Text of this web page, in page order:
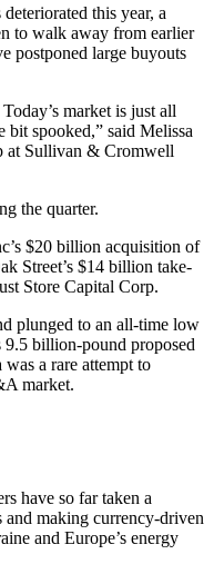
this year, a
to walk away from earlier
postponed large buyouts
market is just all
bit spooked,” said Melissa
at Sullivan & Cromwell
the quarter.
$20 billion acquisition of
Street’s $14 billion take-
Store Capital Corp.
plunged to an all-time low
9.5 billion-pound proposed
a rare attempt to
market.
have so far taken a
and making currency-driven
and Europe’s energy